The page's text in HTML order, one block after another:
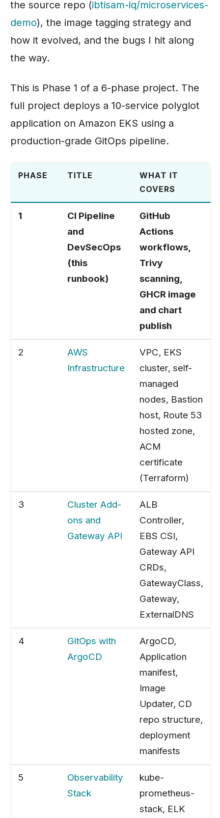
e
a
g
Strategy Evolved
End-to-End Verification
Phase 10: End-to-End
Validation
Scaling
Phase 5: Amazon ECS
Fargate
Phase 6: Kubernetes
the source repo (ibtisam-iq/microservices-
demo), the image tagging strategy and
how it evolved, and the bugs I hit along
the way.
This is Phase 1 of a 6-phase project. The
full project deploys a 10-service polyglot
application on Amazon EKS using a
production-grade GitOps pipeline.
PHASE TITLE
WHAT IT
COVERS
1
CI Pipeline
and
DevSecOps
(this
runbook)
GitHub
Actions
workflows,
Trivy
scanning,
GHCR image
and chart
publish
2
AWS
Infrastructure
VPC, EKS
cluster, self-
managed
nodes, Bastion
host, Route 53
hosted zone,
ACM
certificate
(Terraform)
3
Cluster Add-
ons and
Gateway API
ALB
Controller,
EBS CSI,
Gateway API
CRDs,
GatewayClass,
Gateway,
ExternalDNS
4
GitOps with
ArgoCD
ArgoCD,
Application
manifest,
Image
Updater, CD
repo structure,
deployment
manifests
5
Observability
Stack
kube-
prometheus-
stack, ELK